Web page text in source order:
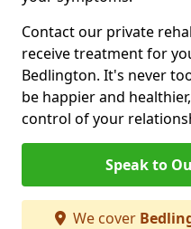
Contact our private
receive treatment for
Bedlington. It's never
be happier and
control of your
Speak to
We cover